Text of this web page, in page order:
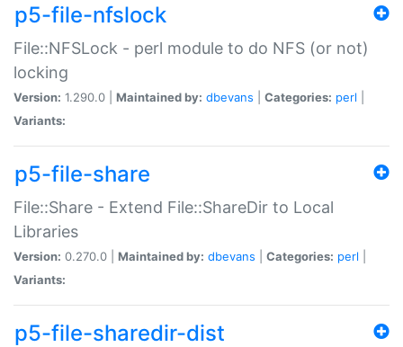
p5-file-nfslock
File::NFSLock - perl module to do NFS (or not)
locking
Version: 1.290.0 | Maintained by: dbevans Categories: perl
Variants:
p5-file-share
File::Share - Extend File::ShareDir to Local
Libraries
Version: 0.270.0 | Maintained by: dbevans Categories: perl
Variants:
p5-file-sharedir-dist